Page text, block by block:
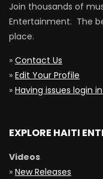
Join thousands of
Entertainment. The
place.
» Contact Us
» Edit Your Profile
» Having issues login
EXPLORE HAITI
Videos
» New Releases